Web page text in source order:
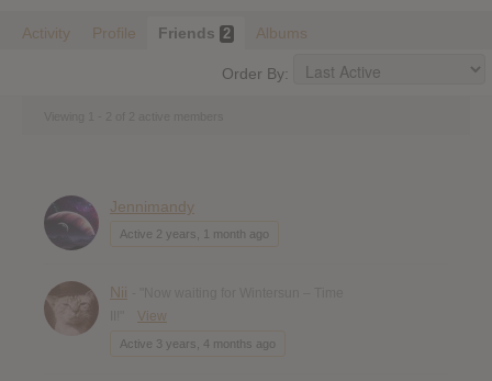
Activity Profile Friends 2 Albums
Order By:
Jennimandy
Active 2 years, 1 month ago
Nii
View
Active 3 years, 4 months ago